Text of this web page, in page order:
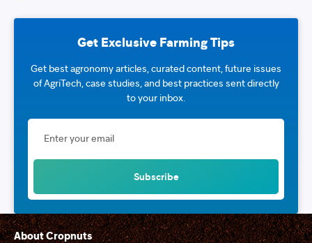
Get Exclusive Farming Tips
Get best agronomy articles, curated content, future issues
of AgriTech, case studies, and best practices sent directly
to your inbox.
About Cropnuts